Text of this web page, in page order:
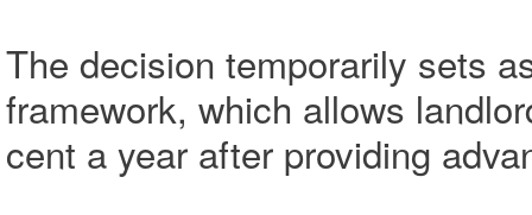
The decision temporarily sets
framework, which allows
cent a year after providing